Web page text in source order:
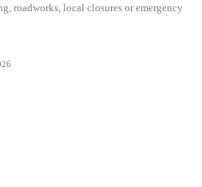
roadworks, local closures or emergency